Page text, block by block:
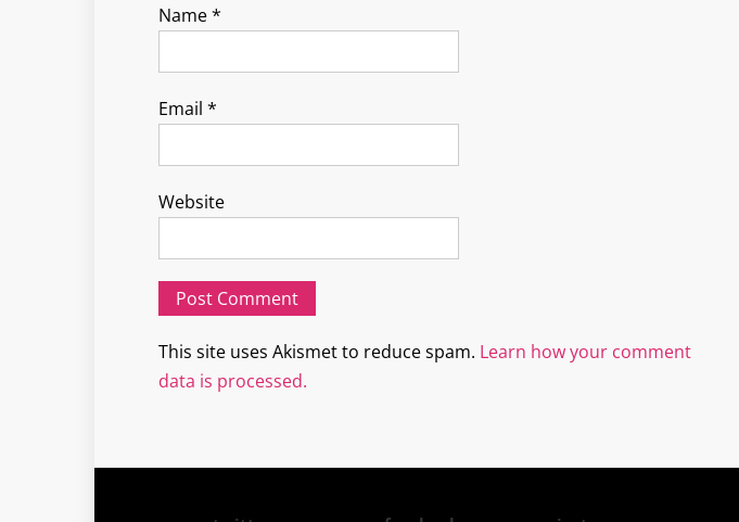
Name*
Email *
Website
This site uses Akismet to reduce spam. Learn how your comment
data is processed.